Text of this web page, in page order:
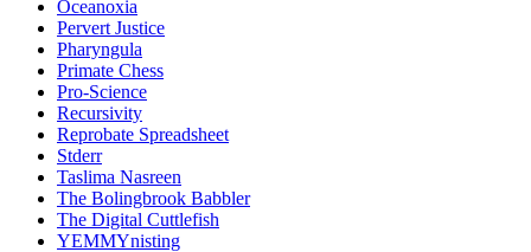
Oceanoxia
Pervert Justice
Pharyngula
Primate Chess
Pro-Science
Recursivity
Reprobate Spreadsheet
Stderr
Taslima Nasreen
The Bolingbrook Babbler
The Digital Cuttlefish
YEMMYnisting